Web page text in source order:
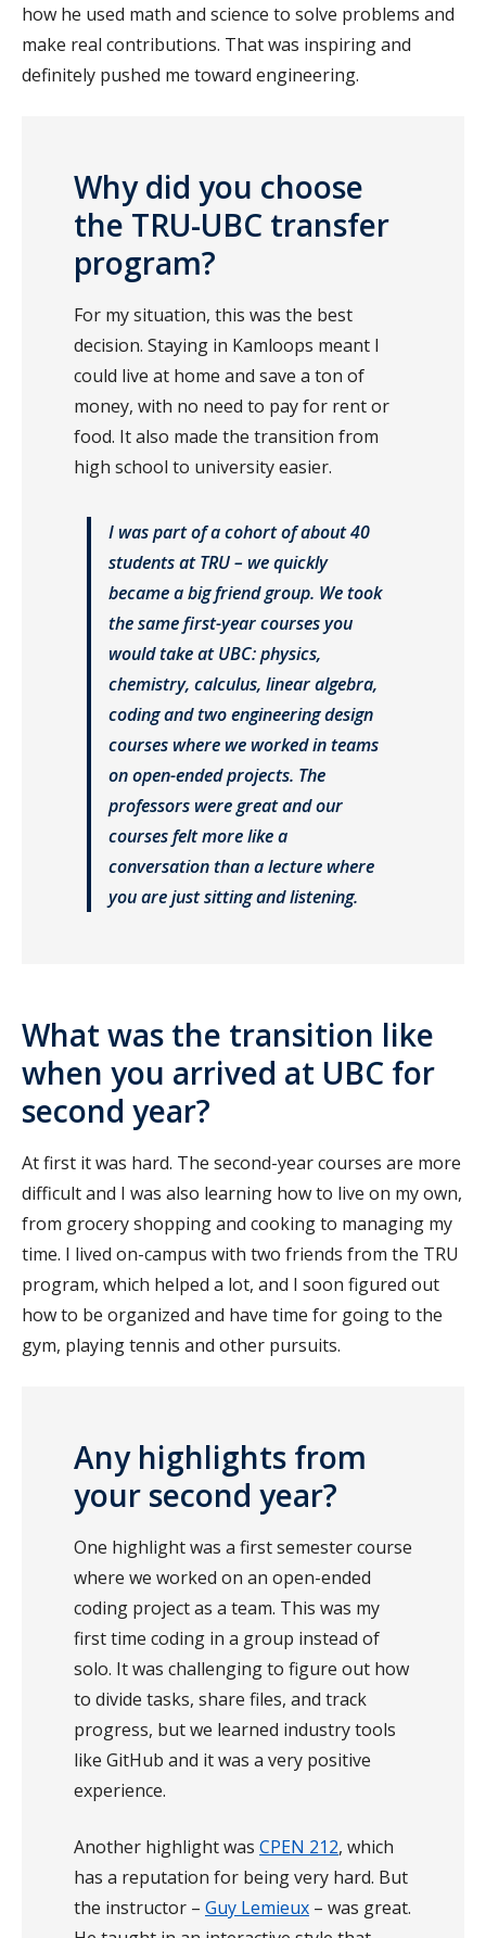
how he used math and science to solve problems and
make real contributions. That was inspiring and
definitely pushed me toward engineering.
Why did you choose
the TRU-UBC transfer
program?
For my situation, this was the best
decision. Staying in Kamloops meant I
could live at home and save a ton of
money, with no need to pay for rent or
food. It also made the transition from
high school to university easier.
I was part of a cohort of about 40
students at TRU – we quickly
became a big friend group. We took
the same first-year courses you
would take at UBC: physics,
chemistry, calculus, linear algebra,
coding and two engineering design
courses where we worked in teams
on open-ended projects. The
professors were great and our
courses felt more like a
conversation than a lecture where
you are just sitting and listening.
What was the transition like
when you arrived at UBC for
second year?
At first it was hard. The second-year courses are more
difficult and I was also learning how to live on my own,
from grocery shopping and cooking to managing my
time. I lived on-campus with two friends from the TRU
program, which helped a lot, and I soon figured out
how to be organized and have time for going to the
gym, playing tennis and other pursuits.
Any highlights from
your second year?
One highlight was a first semester course
where we worked on an open-ended
coding project as a team. This was my
first time coding in a group instead of
solo. It was challenging to figure out how
to divide tasks, share files, and track
progress, but we learned industry tools
like GitHub and it was a very positive
experience.
Another highlight was CPEN 212, which
has a reputation for being very hard. But
the instructor – Guy Lemieux – was great.